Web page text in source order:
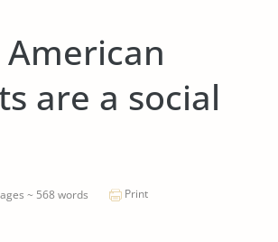
are a social
~ 568 words Print